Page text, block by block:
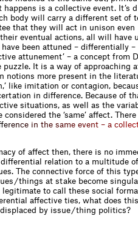
happens is a collective event. It’s
body will carry a different set of
that they will act in unison even
eventual actions, all will have
been attuned – differentially –
attunement’ – a concept from
puzzle. It is a way of approaching
notions more present in the
like imitation or contagion,
in difference. Because of
situations, as well as the
the ‘same’ affect.
erence in the same event – a co ec
of affect then, there is no
relation to a multitude
The connective force of this
/ things at stake become
to call these social
affective ties, what does
by issue / thing politics?